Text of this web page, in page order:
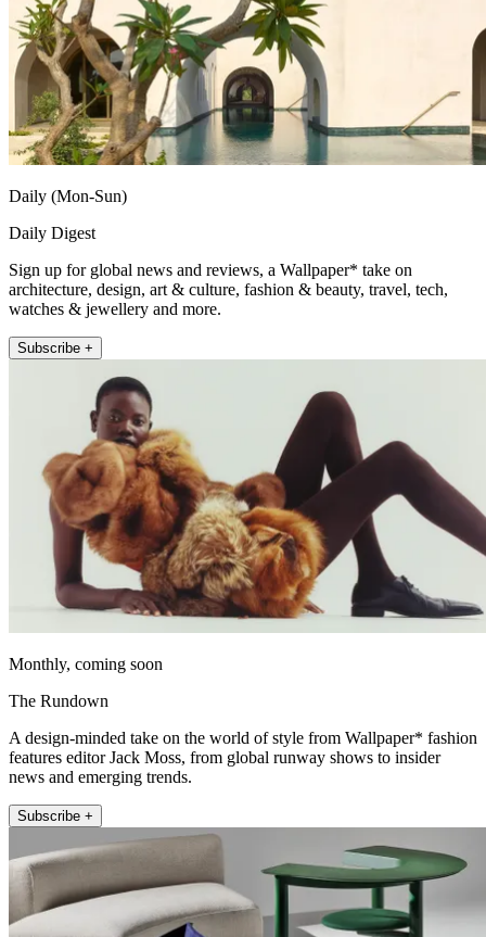
Daily (Mon-Sun)
Daily Digest
Sign up for global news and reviews, a Wallpaper* take on
architecture, design, art & culture, fashion & beauty, travel, tech,
watches & jewellery and more.
Subscribe +
Monthly, coming soon
The Rundown
A design-minded take on the world of style from Wallpaper* fashion
features editor Jack Moss, from global runway shows to insider
news and emerging trends.
Subscribe +